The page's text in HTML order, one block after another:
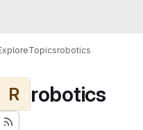
Topicsrobotics
R robotics